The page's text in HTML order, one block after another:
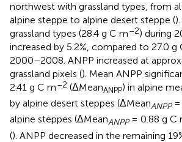
northwest with grassland types, from
alpine steppe to alpine desert steppe (
grassland types (28.4 g C m–2) during
increased by 5.2%, compared to 27.0 g
2000–2008. ANPP increased at
grassland pixels (). Mean ANPP
2.41 g C m–2 (ΔMeanANPP) in alpine
by alpine desert steppes (ΔMeanANPP=
alpine steppes (ΔMeanANPP= 0.88 g C
(). ANPP decreased in the remaining